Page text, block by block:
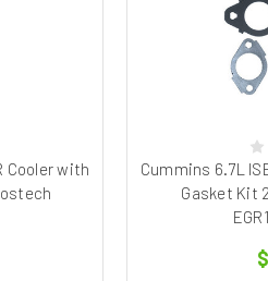
Cooler with
Cummins 6.7L
Gasket Kit